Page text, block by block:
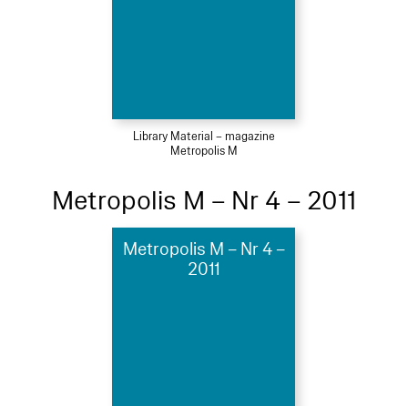
Library Material – magazine
Metropolis M
Metropolis M – Nr 4 – 2011
Metropolis M – Nr 4 –
2011